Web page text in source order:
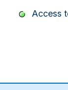
Access